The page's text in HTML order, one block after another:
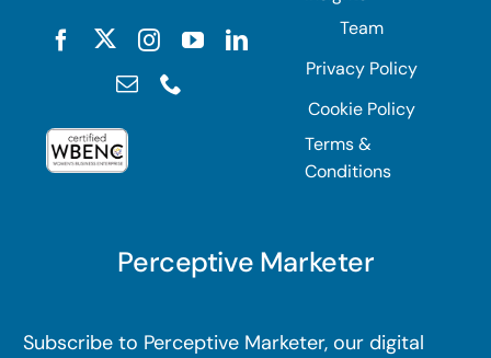
Team
Privacy Policy
Cookie Policy
Terms &
Conditions
Perceptive Marketer
Subscribe to Perceptive Marketer, our digital